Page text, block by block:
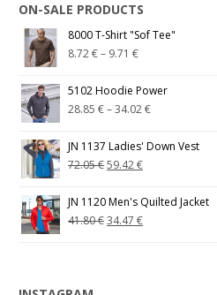
ON-SALE PRODUCTS
8000 T-Shirt "Sof Tee"
8.72€– 9.71€
5102 Hoodie Power
28.85€–34.02€
JN 1137 Ladies' Down Vest
72.05€59.42€
JN 1120 Men's Quilted Jacket
41.80€34.47€